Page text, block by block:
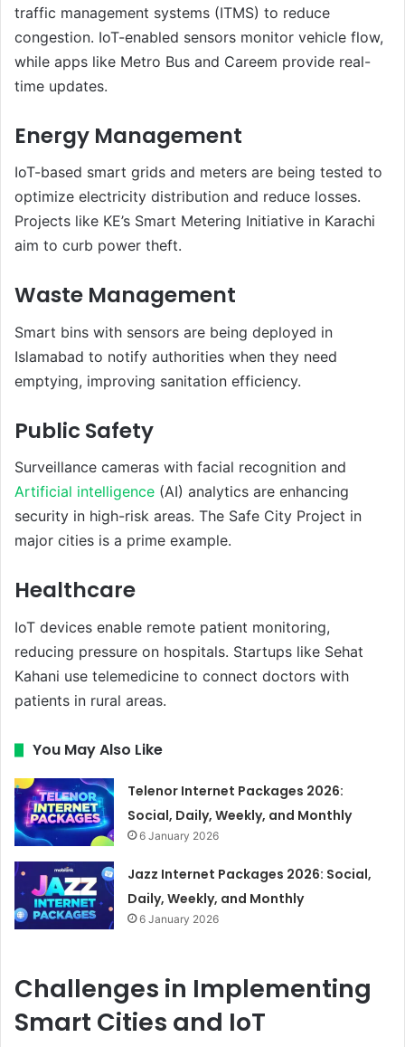
traffic management systems (ITMS) to reduce
congestion. IoT-enabled sensors monitor vehicle flow,
while apps like Metro Bus and Careem provide real-
time updates.
Energy Management
IoT-based smart grids and meters are being tested to
optimize electricity distribution and reduce losses.
Projects like KE’s Smart Metering Initiative in Karachi
aim to curb power theft.
Waste Management
Smart bins with sensors are being deployed in
Islamabad to notify authorities when they need
emptying, improving sanitation efficiency.
Public Safety
Surveillance cameras with facial recognition and
Artificial intelligence (AI) analytics are enhancing
security in high-risk areas. The Safe City Project in
major cities is a prime example.
Healthcare
IoT devices enable remote patient monitoring,
reducing pressure on hospitals. Startups like Sehat
Kahani use telemedicine to connect doctors with
patients in rural areas.
You May Also Like
Telenor Internet Packages 2026:
Social, Daily, Weekly, and Monthly
6 January 2026
Jazz Internet Packages 2026: Social,
Daily, Weekly, and Monthly
6 January 2026
Challenges in Implementing
Smart Cities and IoT